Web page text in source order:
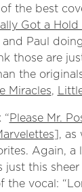
the best
Got a
Paul
those are
the
Miracles,
“Please Mr.
], as
Again, a
just this
the vocal: